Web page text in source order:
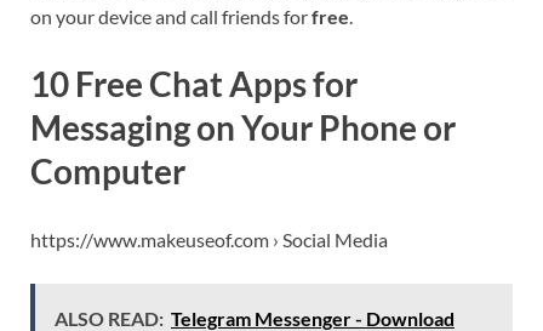
on your device and call friends forfree.
10 Free Chat Apps for
Messaging on Your Phone or
Computer
https://www.makeuseof.com › Social Media
ALSO READ: Telegram Messenger - Download